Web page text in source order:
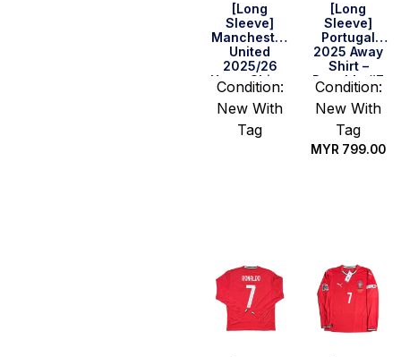
[Long
Sleeve]
Manchester
United
2025/26
Home Shirt –
Sir David #7
Condition:
New With
Tag
[Long
Sleeve]
Portugal
2025 Away
Shirt –
Ronaldo #7
Condition:
New With
Tag
MYR 799.00